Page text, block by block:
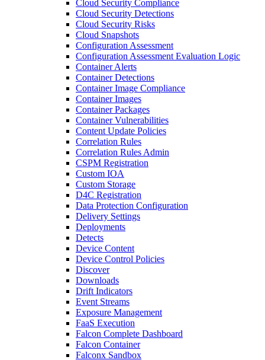
Cloud Security Compliance
Cloud Security Detections
Cloud Security Risks
Cloud Snapshots
Configuration Assessment
Configuration Assessment Evaluation Logic
Container Alerts
Container Detections
Container Image Compliance
Container Images
Container Packages
Container Vulnerabilities
Content Update Policies
Correlation Rules
Correlation Rules Admin
CSPM Registration
Custom IOA
Custom Storage
D4C Registration
Data Protection Configuration
Delivery Settings
Deployments
Detects
Device Content
Device Control Policies
Discover
Downloads
Drift Indicators
Event Streams
Exposure Management
FaaS Execution
Falcon Complete Dashboard
Falcon Container
Falconx Sandbox